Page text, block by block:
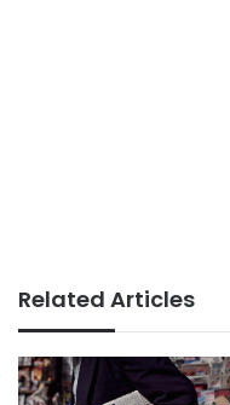
Related Articles